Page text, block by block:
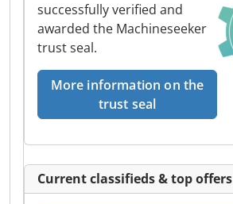
successfully verified and
awarded the Machineseeker
trust seal.
More information on the
trust seal
Current classifieds & top offers